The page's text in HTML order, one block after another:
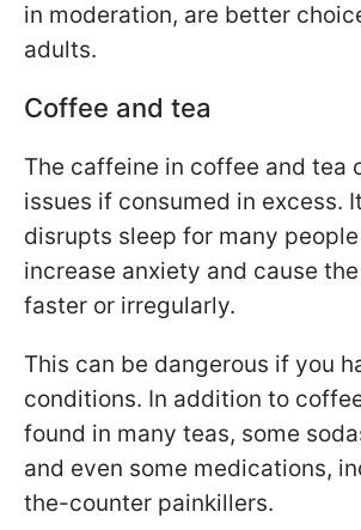
in moderation, are better
adults.
Coffee and tea
The caffeine in coffee and tea
issues if consumed in excess.
disrupts sleep for many
increase anxiety and cause
faster or irregularly.
This can be dangerous if you
conditions. In addition to
found in many teas, some
and even some medications,
the-counter painkillers.